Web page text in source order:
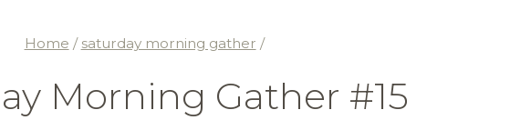
Home / saturday morning gather /
Morning Gather #15